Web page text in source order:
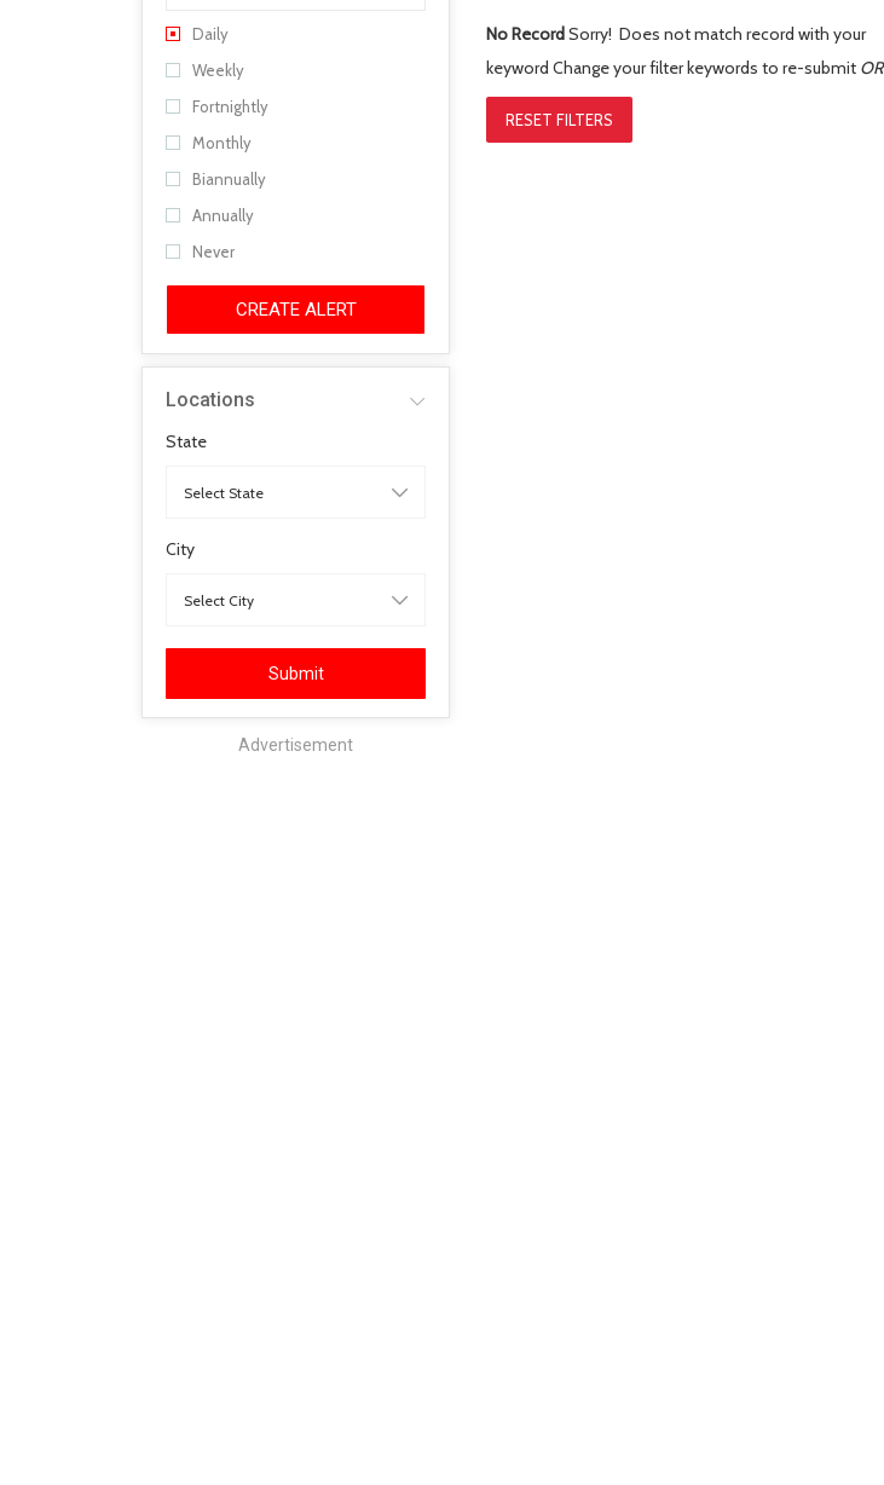
Daily
Weekly
Fortnightly
Monthly
Biannually
Annually
Never
CREATE ALERT
Locations
State
City
Submit
Advertisement
No RecordSorry! Does not match record with your
keyword Change your filter keywords to re-submit OR
RESET FILTERS